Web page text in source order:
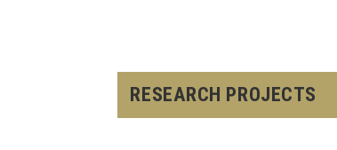
RESEARCH PROJECTS